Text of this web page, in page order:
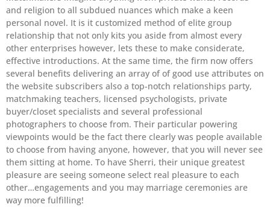
and religion to all subdued nuances which make a keen
personal novel. It is it customized method of elite group
relationship that not only kits you aside from almost every
other enterprises however, lets these to make considerate,
effective introductions. At the same time, the firm now offers
several benefits delivering an array of of good use attributes on
the website subscribers also a top-notch relationships party,
matchmaking teachers, licensed psychologists, private
buyer/closet specialists and several professional
photographers to choose from. Their particular powering
viewpoints would be the fact there clearly was people available
to choose from having anyone, however, that you will never see
them sitting at home. To have Sherri, their unique greatest
pleasure are seeing someone select real pleasure to each
other…engagements and you may marriage ceremonies are
way more fulfilling!